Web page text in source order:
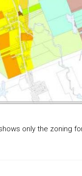
only the zoning